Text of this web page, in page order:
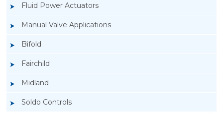
Fluid Power Actuators
Manual Valve Applications
Bifold
Fairchild
Midland
Soldo Controls